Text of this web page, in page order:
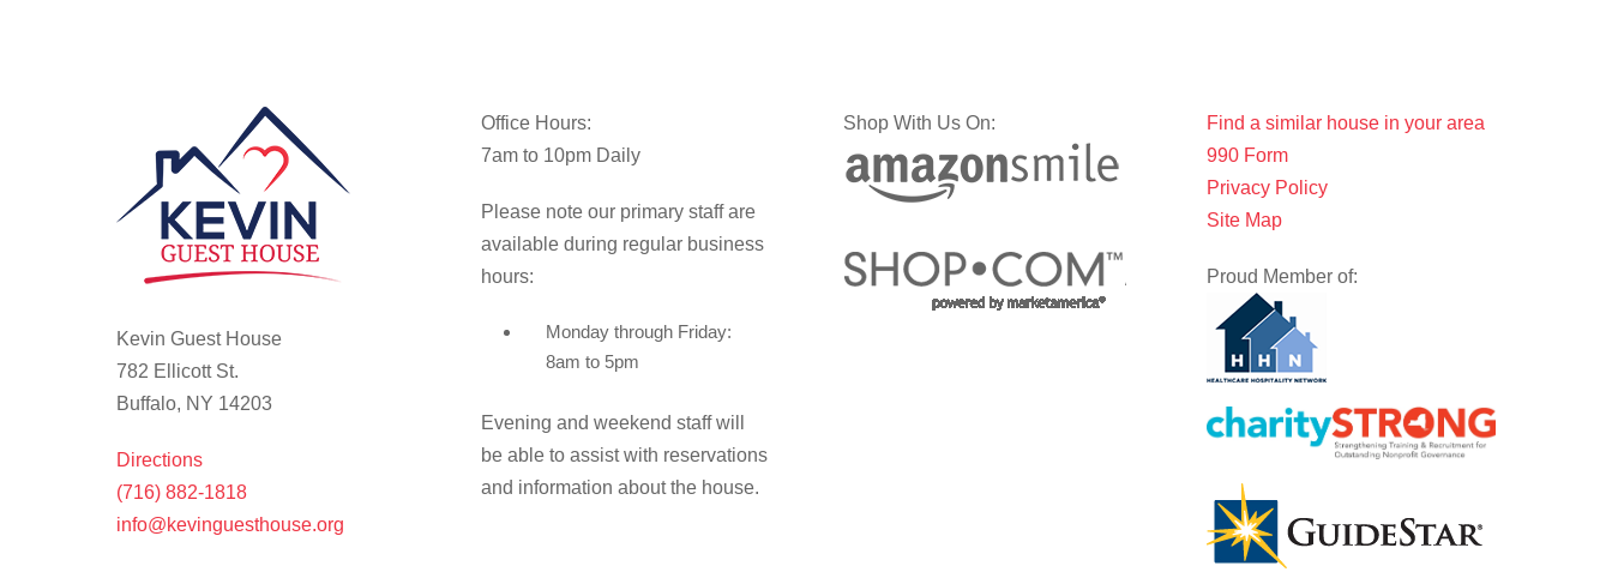
Kevin Guest House
782 Ellicott St.
Buffalo, NY 14203
Directions
(716) 882-1818
info@kevinguesthouse.org
Office Hours:
7am to 10pm Daily
Please note our primary staff are
available during regular business
hours:
Monday through Friday:
8am to 5pm
Evening and weekend staff will
be able to assist with reservations
and information about the house.
Shop With Us On:
Find a similar house in your area
990 Form
Privacy Policy
Site Map
Proud Member of: